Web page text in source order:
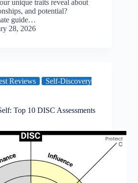
unique traits reveal about
and potential?
guide…
28, 2026
Reviews
Self-Discovery
Top 10 DISC Assessments